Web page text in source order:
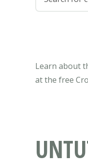
Learn about
at the free